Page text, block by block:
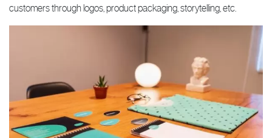
customers through logos, product packaging, storytelling, etc.